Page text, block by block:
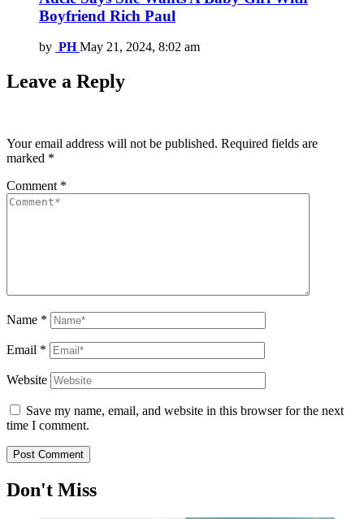
Boyfriend Rich Paul
by PH May 21, 2024, 8:02 am
Leave a Reply
Your email address will not be published. Required fields are
marked *
Comment *
Name *
Email *
Website
Save my name, email, and website in this browser for the next
time I comment.
Don't Miss